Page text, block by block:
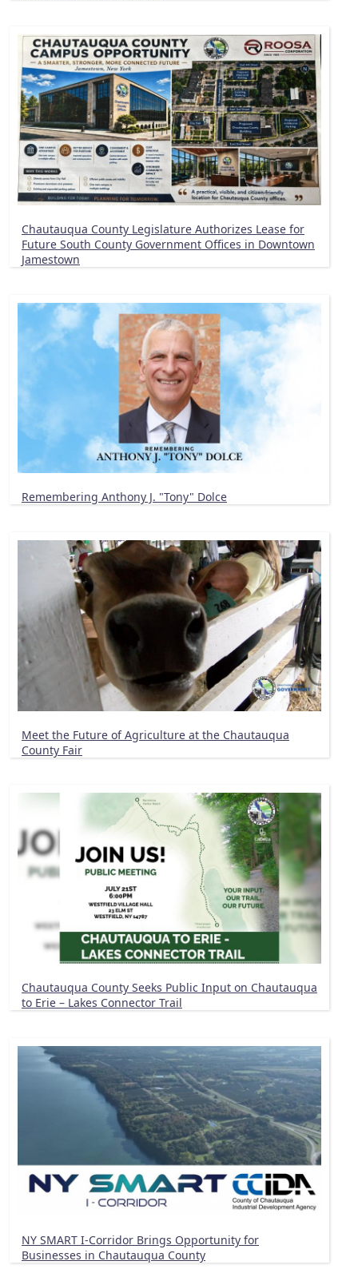
Chautauqua County Legislature Authorizes Lease for
Future South County Government Offices in Downtown
Jamestown
Remembering Anthony J. "Tony" Dolce
Meet the Future of Agriculture at the Chautauqua
County Fair
Chautauqua County Seeks Public Input on Chautauqua
to Erie – Lakes Connector Trail
NY SMART I-Corridor Brings Opportunity for
Businesses in Chautauqua County